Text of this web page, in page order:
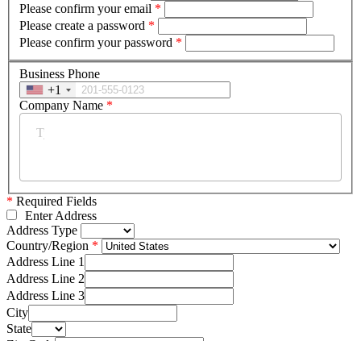
Please confirm your email *
Please create a password *
Please confirm your password *
Business Phone
+1
Company Name *
* Required Fields
Enter Address
Address Type
Country/Region
Address Line 1
Address Line 2
Address Line 3
City
State